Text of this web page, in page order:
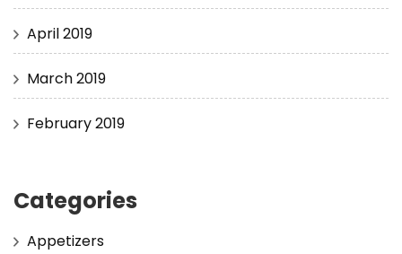
April 2019
March 2019
February 2019
Categories
Appetizers